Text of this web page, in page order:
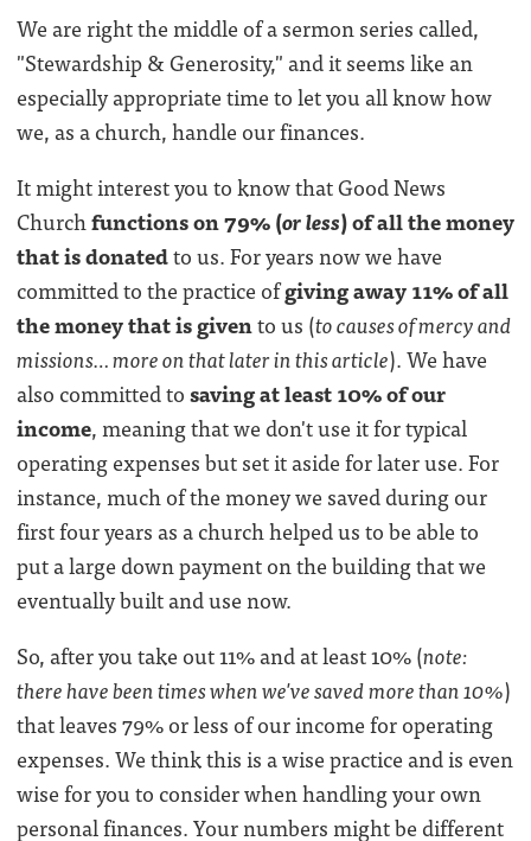
We are right the middle of a sermon series called,
"Stewardship & Generosity," and it seems like an
especially appropriate time to let you all know how
we, as a church, handle our finances.
It might interest you to know that Good News
Churchfunctions on 79% (or less) of all the money
that is donatedto us. For years now we have
committed to the practice ofgiving away 11% of all
the money that is givento us (to causes of mercy and
missions… more on that later in this article). We have
also committed tosaving at least 10% of our
income, meaning that we don't use it for typical
operating expenses but set it aside for later use. For
instance, much of the money we saved during our
first four years as a church helped us to be able to
put a large down payment on the building that we
eventually built and use now.
So, after you take out 11% and at least 10% (note:
there have been times when we've saved more than 10%)
that leaves 79% or less of our income for operating
expenses. We think this is a wise practice and is even
wise for you to consider when handling your own
personal finances. Your numbers might be different